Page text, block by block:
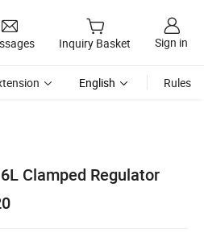
Inquiry Basket Sign in
English Rules
Clamped Regulator